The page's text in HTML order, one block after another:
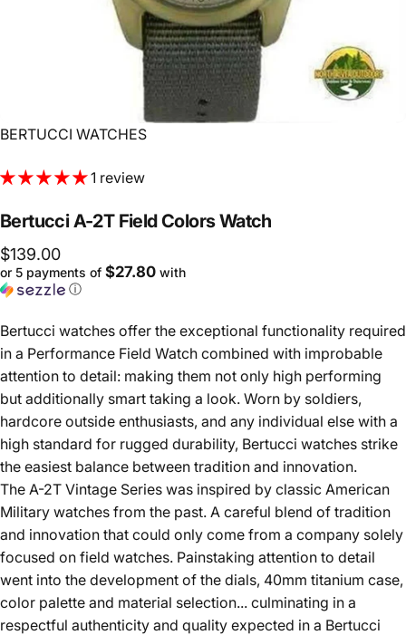
Vendor:
BERTUCCI WATCHES
1 review
BertucciA-2T FieldColorsWatch
$139.00
or 5 payments of $27.80 with
ⓘ
Bertucci watches offer the exceptional functionality required
in a Performance Field Watch combined with improbable
attention to detail: making them not only high performing
but additionally smart taking a look. Worn by soldiers,
hardcore outside enthusiasts, and any individual else with a
high standard for rugged durability, Bertucci watches strike
the easiest balance between tradition and innovation.
The A-2T Vintage Series was inspired by classic American
Military watches from the past. A careful blend of tradition
and innovation that could only come from a company solely
focused on field watches. Painstaking attention to detail
went into the development of the dials, 40mm titanium case,
color palette and material selection... culminating in a
respectful authenticity and quality expected in a Bertucci